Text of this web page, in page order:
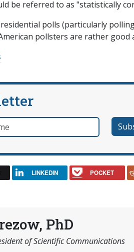
be referred to as "statistically
polls (particularly
pollsters are rather good
LINKEDIN POCKET
PhD
of Scientific Communications